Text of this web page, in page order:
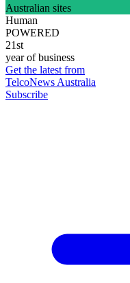
Australian sites
Human
POWERED
21st
year of business
Get the latest from
TelcoNews Australia
Subscribe